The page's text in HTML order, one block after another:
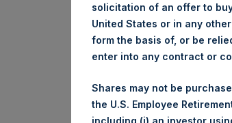
Ticker/s:
Number of
Average Price
solicitation of an offer to
United States or in any
form the basis of, or be
enter into any contract or
Shares may not be
the U.S. Employee